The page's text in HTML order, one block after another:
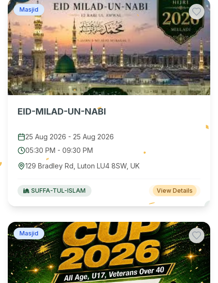
Masjid
EID-MILAD-UN-NABI
25 Aug 2026 - 25 Aug 2026
05:30 PM - 09:30 PM
129 Bradley Rd, Luton LU4 8SW, UK
SUFFA-TUL-ISLAM View Details
Masjid